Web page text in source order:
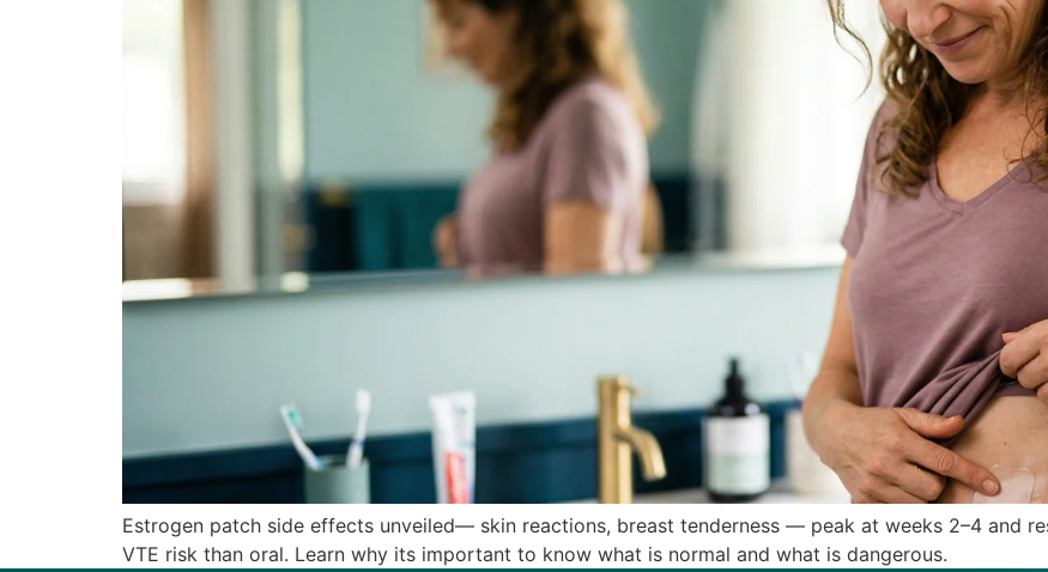
Estrogen patch side effects unveiled— skin reactions, breast tenderness — peak at weeks 2–4 and
VTE risk than oral. Learn why its important to know what is normal and what is dangerous.